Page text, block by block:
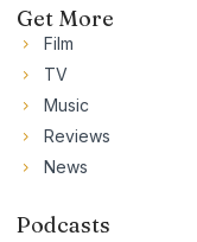
Get More
Film
TV
Music
Reviews
News
Podcasts